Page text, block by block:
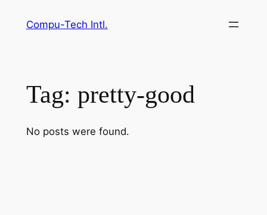
Compu-Tech Intl.
Tag: pretty-good
No posts were found.